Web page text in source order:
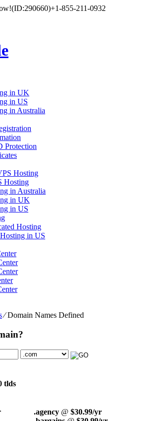
(ID:290660)+1-855-211-0932
in UK
in US
in Australia
Protection
Hosting
Hosting
in Australia
in UK
in US
Hosting
in US
⁄Domain Names Defined
tlds
.agency @ $30.99/yr